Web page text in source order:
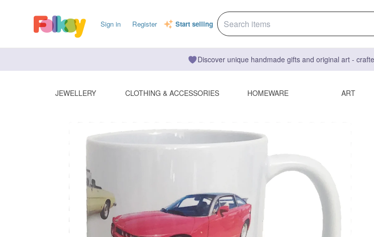
Sign in Register Start selling
Discover unique handmade gifts and original art -
JEWELLERY CLOTHING & ACCESSORIES HOMEWARE ART